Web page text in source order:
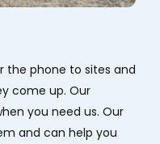
the phone to sites and
come up. Our
you need us. Our
and can help you